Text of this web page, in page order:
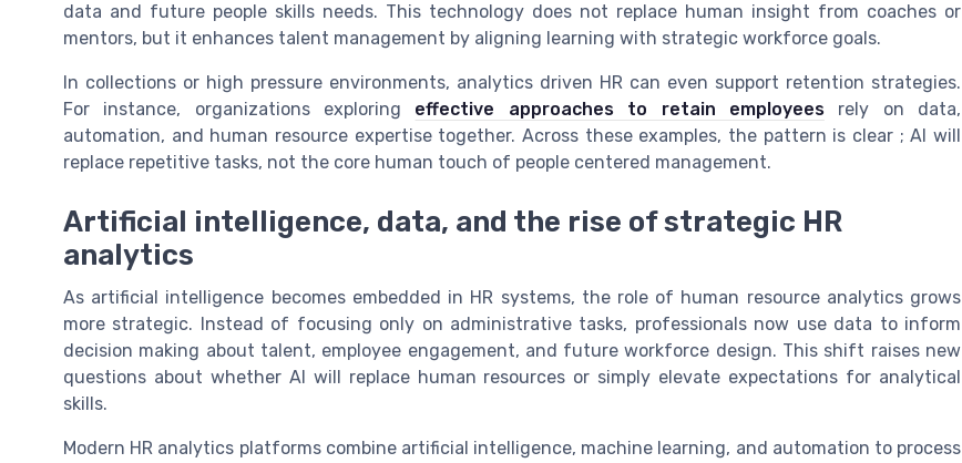
data and future people skills needs. This technology does not replace human insight from coaches or
mentors, but it enhances talent management by aligning learning with strategic workforce goals.
In collections or high pressure environments, analytics driven HR can even support retention strategies.
For instance, organizations exploring effective approaches to retain employeesrely on data,
automation, and human resource expertise together. Across these examples, the pattern is clear ; AI will
replace repetitive tasks, not the core human touch of people centered management.
Artificial intelligence, data, and the rise of strategic HR
analytics
As artificial intelligence becomes embedded in HR systems, the role of human resource analytics grows
more strategic. Instead of focusing only on administrative tasks, professionals now use data to inform
decision making about talent, employee engagement, and future workforce design. This shift raises new
questions about whether AI will replace human resources or simply elevate expectations for analytical
skills.
Modern HR analytics platforms combine artificial intelligence, machine learning, and automation to process